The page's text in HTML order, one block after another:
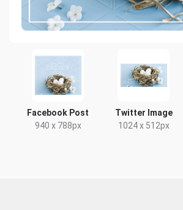
Facebook Post
940 x 788px
Twitter Image
1024 x 512px